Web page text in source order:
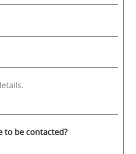
to be contacted?